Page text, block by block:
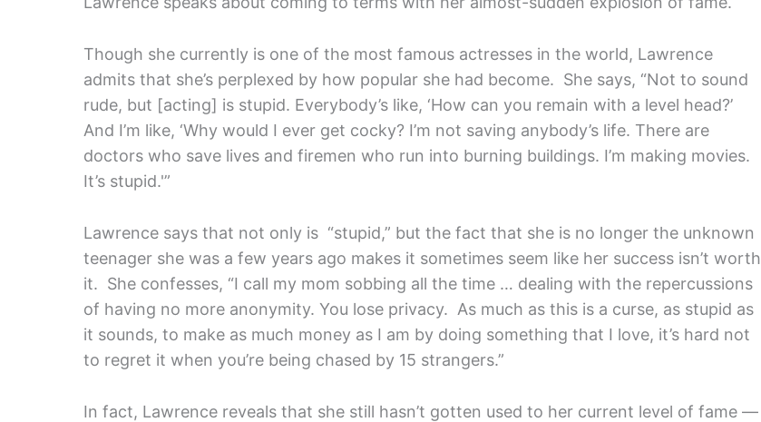
Though she currently is one of the most famous actresses in the world, Lawrence
admits that she’s perplexed by how popular she had become. She says, “Not to sound
rude, but [acting] is stupid. Everybody’s like, ‘How can you remain with a level head?’
And I’m like, ‘Why would I ever get cocky? I’m not saving anybody’s life. There are
doctors who save lives and firemen who run into burning buildings. I’m making movies.
It’s stupid.'”
Lawrence says that not only is “stupid,” but the fact that she is no longer the unknown
teenager she was a few years ago makes it sometimes seem like her success isn’t worth
it. She confesses, “I call my mom sobbing all the time … dealing with the repercussions
of having no more anonymity. You lose privacy. As much as this is a curse, as stupid as
it sounds, to make as much money as I am by doing something that I love, it’s hard not
to regret it when you’re being chased by 15 strangers.”
In fact, Lawrence reveals that she still hasn’t gotten used to her current level of fame —